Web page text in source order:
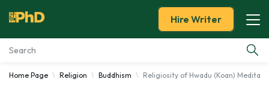
Essay Examples
Hire Writer
Home Page Religion Buddhism Religiosity of Hwadu (Koan)